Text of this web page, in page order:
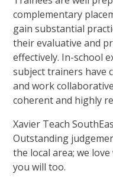
complementary
gain substantial
their evaluative and
effectively. In-school
subject trainers have
and work
coherent and highly
Xavier Teach
Outstanding
the local area; we
you will too.